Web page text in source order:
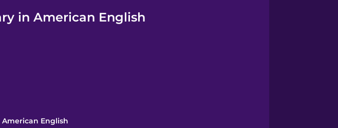
in American English
American English